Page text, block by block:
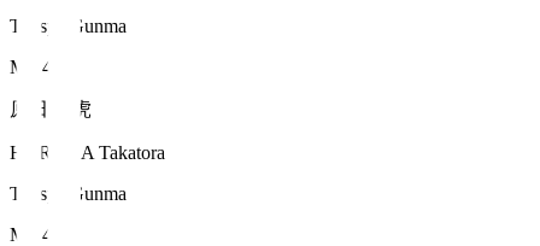
Thespa Gunma
MF 42
原田 高虎
HARADA Takatora
Thespa Gunma
MF 42